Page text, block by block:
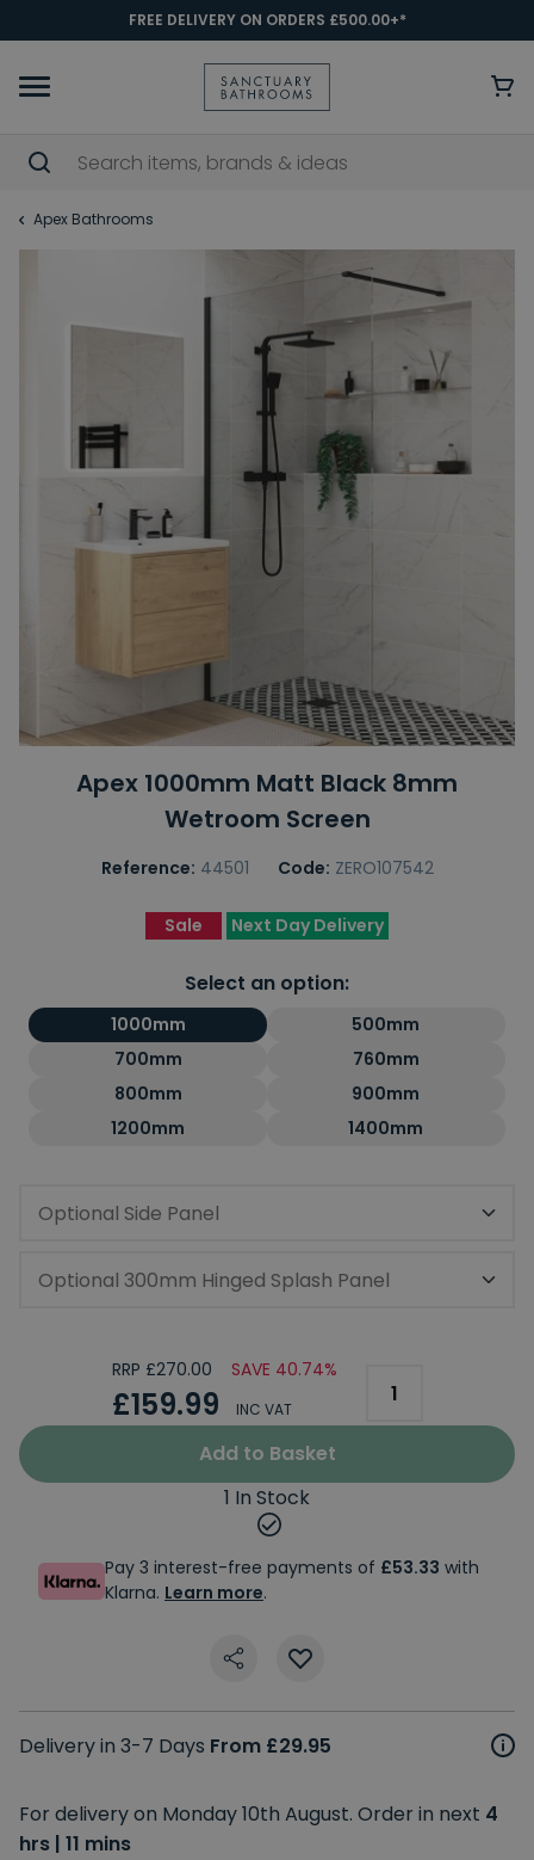
FREE DELIVERY ON ORDERS £500.00+*
Apex Bathrooms
Apex 1000mm Matt Black 8mm
Wetroom Screen
Reference: 44501 Code: ZERO107542
Sale Next Day Delivery
Select an option:
1000mm
500mm
700mm
760mm
800mm
900mm
1200mm
1400mm
Optional Side Panel
Optional 300mm Hinged Splash Panel
RRP £270.00 SAVE 40.74%
£159.99 INC VAT
Add to Basket
1 In Stock
Pay 3 interest-free payments of £53.33 with
Klarna. Learn more.
Delivery in 3-7 Days From £29.95
For delivery on Monday 10th August. Order in next 4
hrs | 11 mins